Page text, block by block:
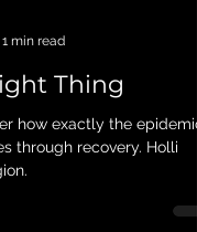
1 min read
Thing
how exactly the epidemic